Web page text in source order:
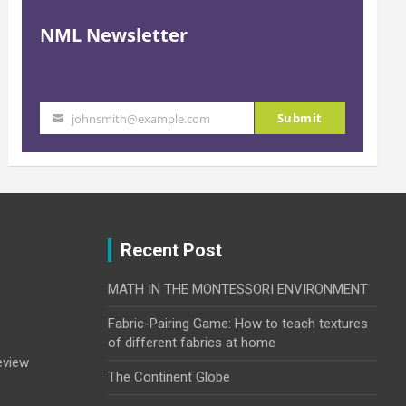
NML Newsletter
Your johnsmith@example.com Submit
Recent Post
MATH IN THE MONTESSORI ENVIRONMENT
Fabric-Pairing Game: How to teach textures
of different fabrics at home
The Continent Globe